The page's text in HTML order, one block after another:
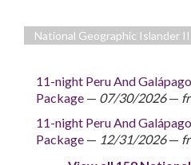
National Geographic Islander
11-night Peru And
Package — 07/30/2026—
11-night Peru And
Package — 12/31/2026—